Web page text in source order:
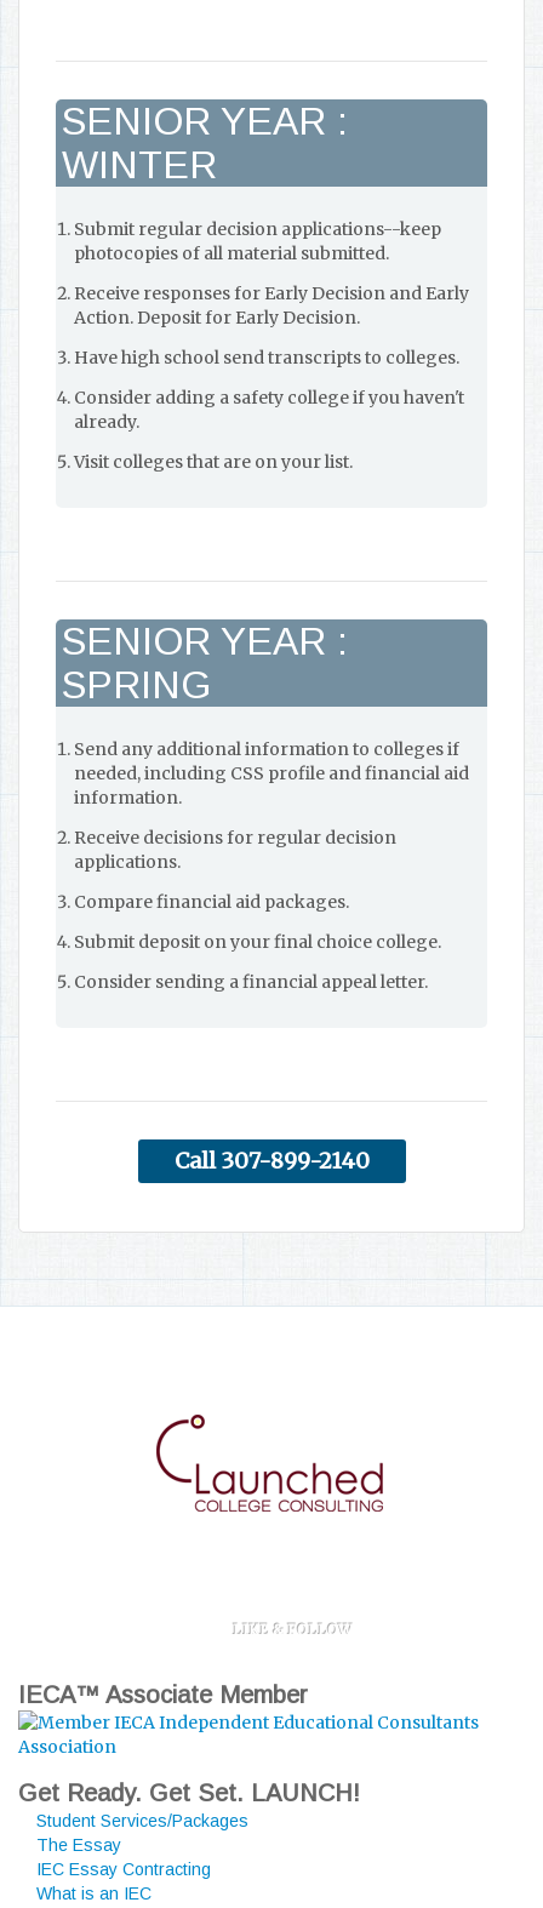
SENIOR YEAR :
WINTER
Submit regular decision applications--keep
photocopies of all material submitted.
Receive responses for Early Decision and Early
Action. Deposit for Early Decision.
Have high school send transcripts to colleges.
Consider adding a safety college if you haven't
already.
Visit colleges that are on your list.
SENIOR YEAR :
SPRING
Send any additional information to colleges if
needed, including CSS profile and financial aid
information.
Receive decisions for regular decision
applications.
Compare financial aid packages.
Submit deposit on your final choice college.
Consider sending a financial appeal letter.
Call 307-899-2140
LIKE & FOLLOW
IECA™ Associate Member
Get Ready. Get Set. LAUNCH!
Student Services/Packages
The Essay
IEC Essay Contracting
What is an IEC